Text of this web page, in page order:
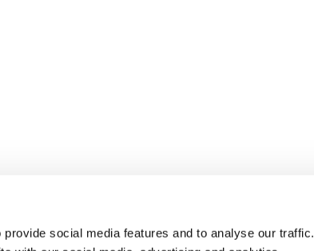
social media features and to analyse our traffic.